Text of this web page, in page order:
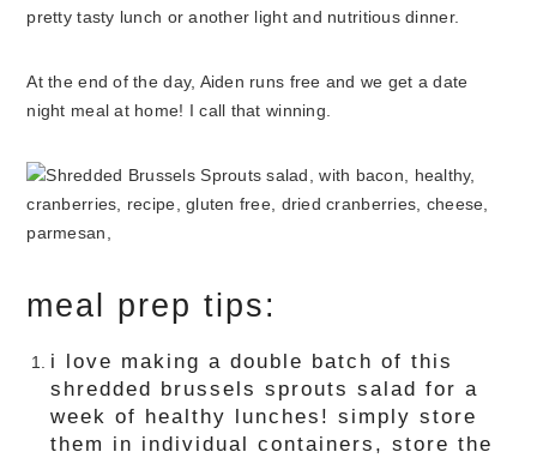
pretty tasty lunch or another light and nutritious dinner.
At the end of the day, Aiden runs free and we get a date
night meal at home! I call that winning.
meal prep tips:
i love making a double batch of this
shredded brussels sprouts salad for a
week of healthy lunches! simply store
them in individual containers, store the